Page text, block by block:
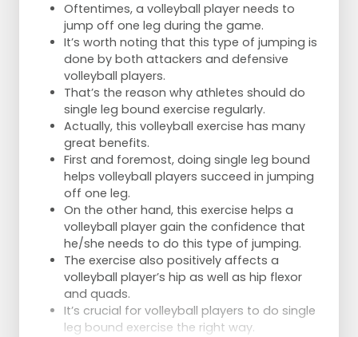
Oftentimes, a volleyball player needs to
jump off one leg during the game.
It’s worth noting that this type of jumping is
done by both attackers and defensive
volleyball players.
That’s the reason why athletes should do
single leg bound exercise regularly.
Actually, this volleyball exercise has many
great benefits.
First and foremost, doing single leg bound
helps volleyball players succeed in jumping
off one leg.
On the other hand, this exercise helps a
volleyball player gain the confidence that
he/she needs to do this type of jumping.
The exercise also positively affects a
volleyball player’s hip as well as hip flexor
and quads.
It’s crucial for volleyball players to do single
leg bound exercise the right way.